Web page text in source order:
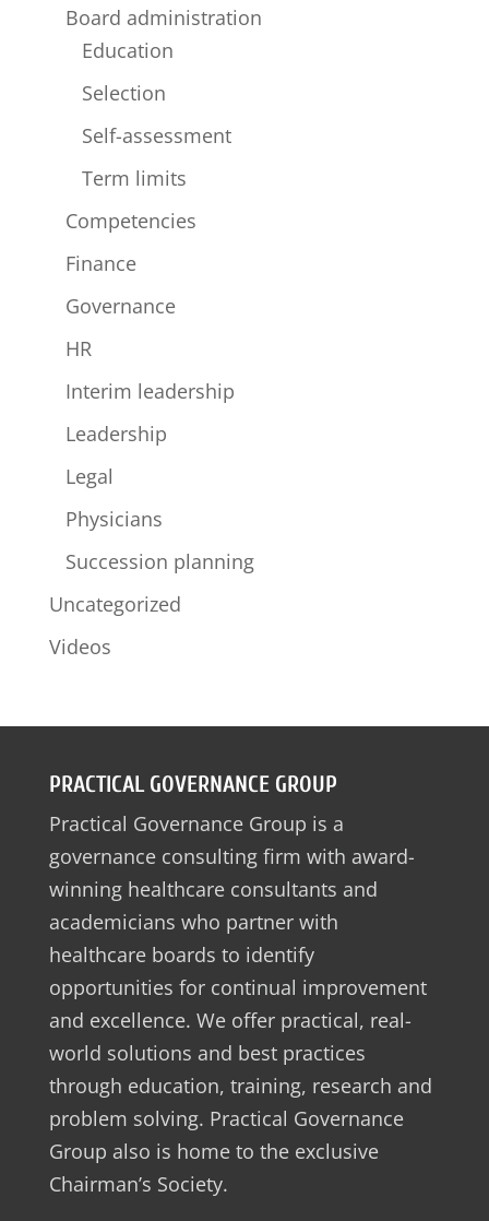
Board administration
Education
Selection
Self-assessment
Term limits
Competencies
Finance
Governance
HR
Interim leadership
Leadership
Legal
Physicians
Succession planning
Uncategorized
Videos
PRACTICAL GOVERNANCE GROUP
Practical Governance Group is a
governance consulting firm with award-
winning healthcare consultants and
academicians who partner with
healthcare boards to identify
opportunities for continual improvement
and excellence. We offer practical, real-
world solutions and best practices
through education, training, research and
problem solving. Practical Governance
Group also is home to the exclusive
Chairman’s Society.